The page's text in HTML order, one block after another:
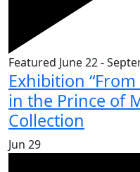
Featured June 22-
Exhibition
in the Prince of
Collection
Jun 29